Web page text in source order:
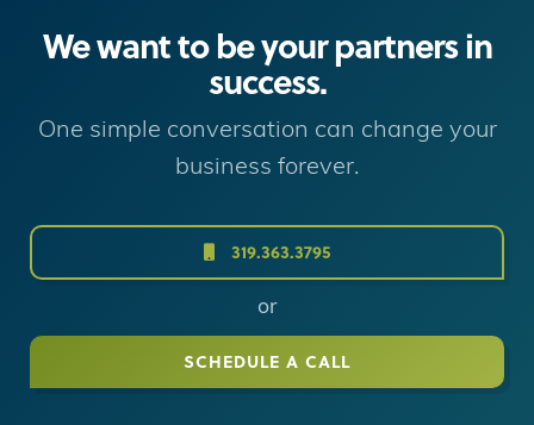
We want to be your partners in
success.
One simple conversation can change your
business forever.
319.363.3795
or
SCHEDULE A CALL